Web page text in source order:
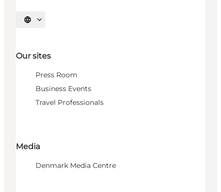
Select language
Our sites
Press Room
Business Events
Travel Professionals
Media
Denmark Media Centre